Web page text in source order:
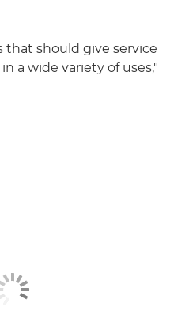
that should give service
a wide variety of uses,"